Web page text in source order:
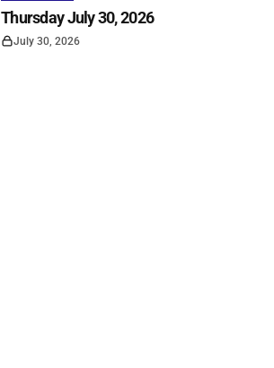
Thursday July 30, 2026
July 30, 2026